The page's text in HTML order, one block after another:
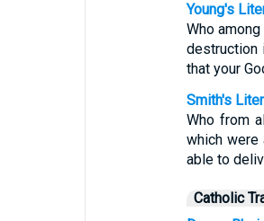
Young's
Who
destruction
that your
Smith's
Who from
which
able to
Catholic